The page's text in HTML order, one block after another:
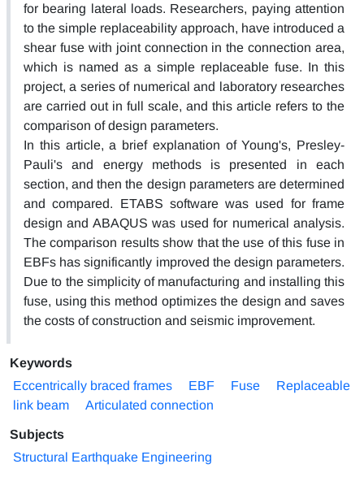
for bearing lateral loads. Researchers, paying attention
to the simple replaceability approach, have introduced a
shear fuse with joint connection in the connection area,
which is named as a simple replaceable fuse. In this
project, a series of numerical and laboratory researches
are carried out in full scale, and this article refers to the
comparison of design parameters.
In this article, a brief explanation of Young's, Presley-
Pauli's and energy methods is presented in each
section, and then the design parameters are determined
and compared. ETABS software was used for frame
design and ABAQUS was used for numerical analysis.
The comparison results show that the use of this fuse in
EBFs has significantly improved the design parameters.
Due to the simplicity of manufacturing and installing this
fuse, using this method optimizes the design and saves
the costs of construction and seismic improvement.
Keywords
Eccentrically braced frames
EBF Fuse
Replaceable
link beam
Articulated connection
Subjects
Structural Earthquake Engineering